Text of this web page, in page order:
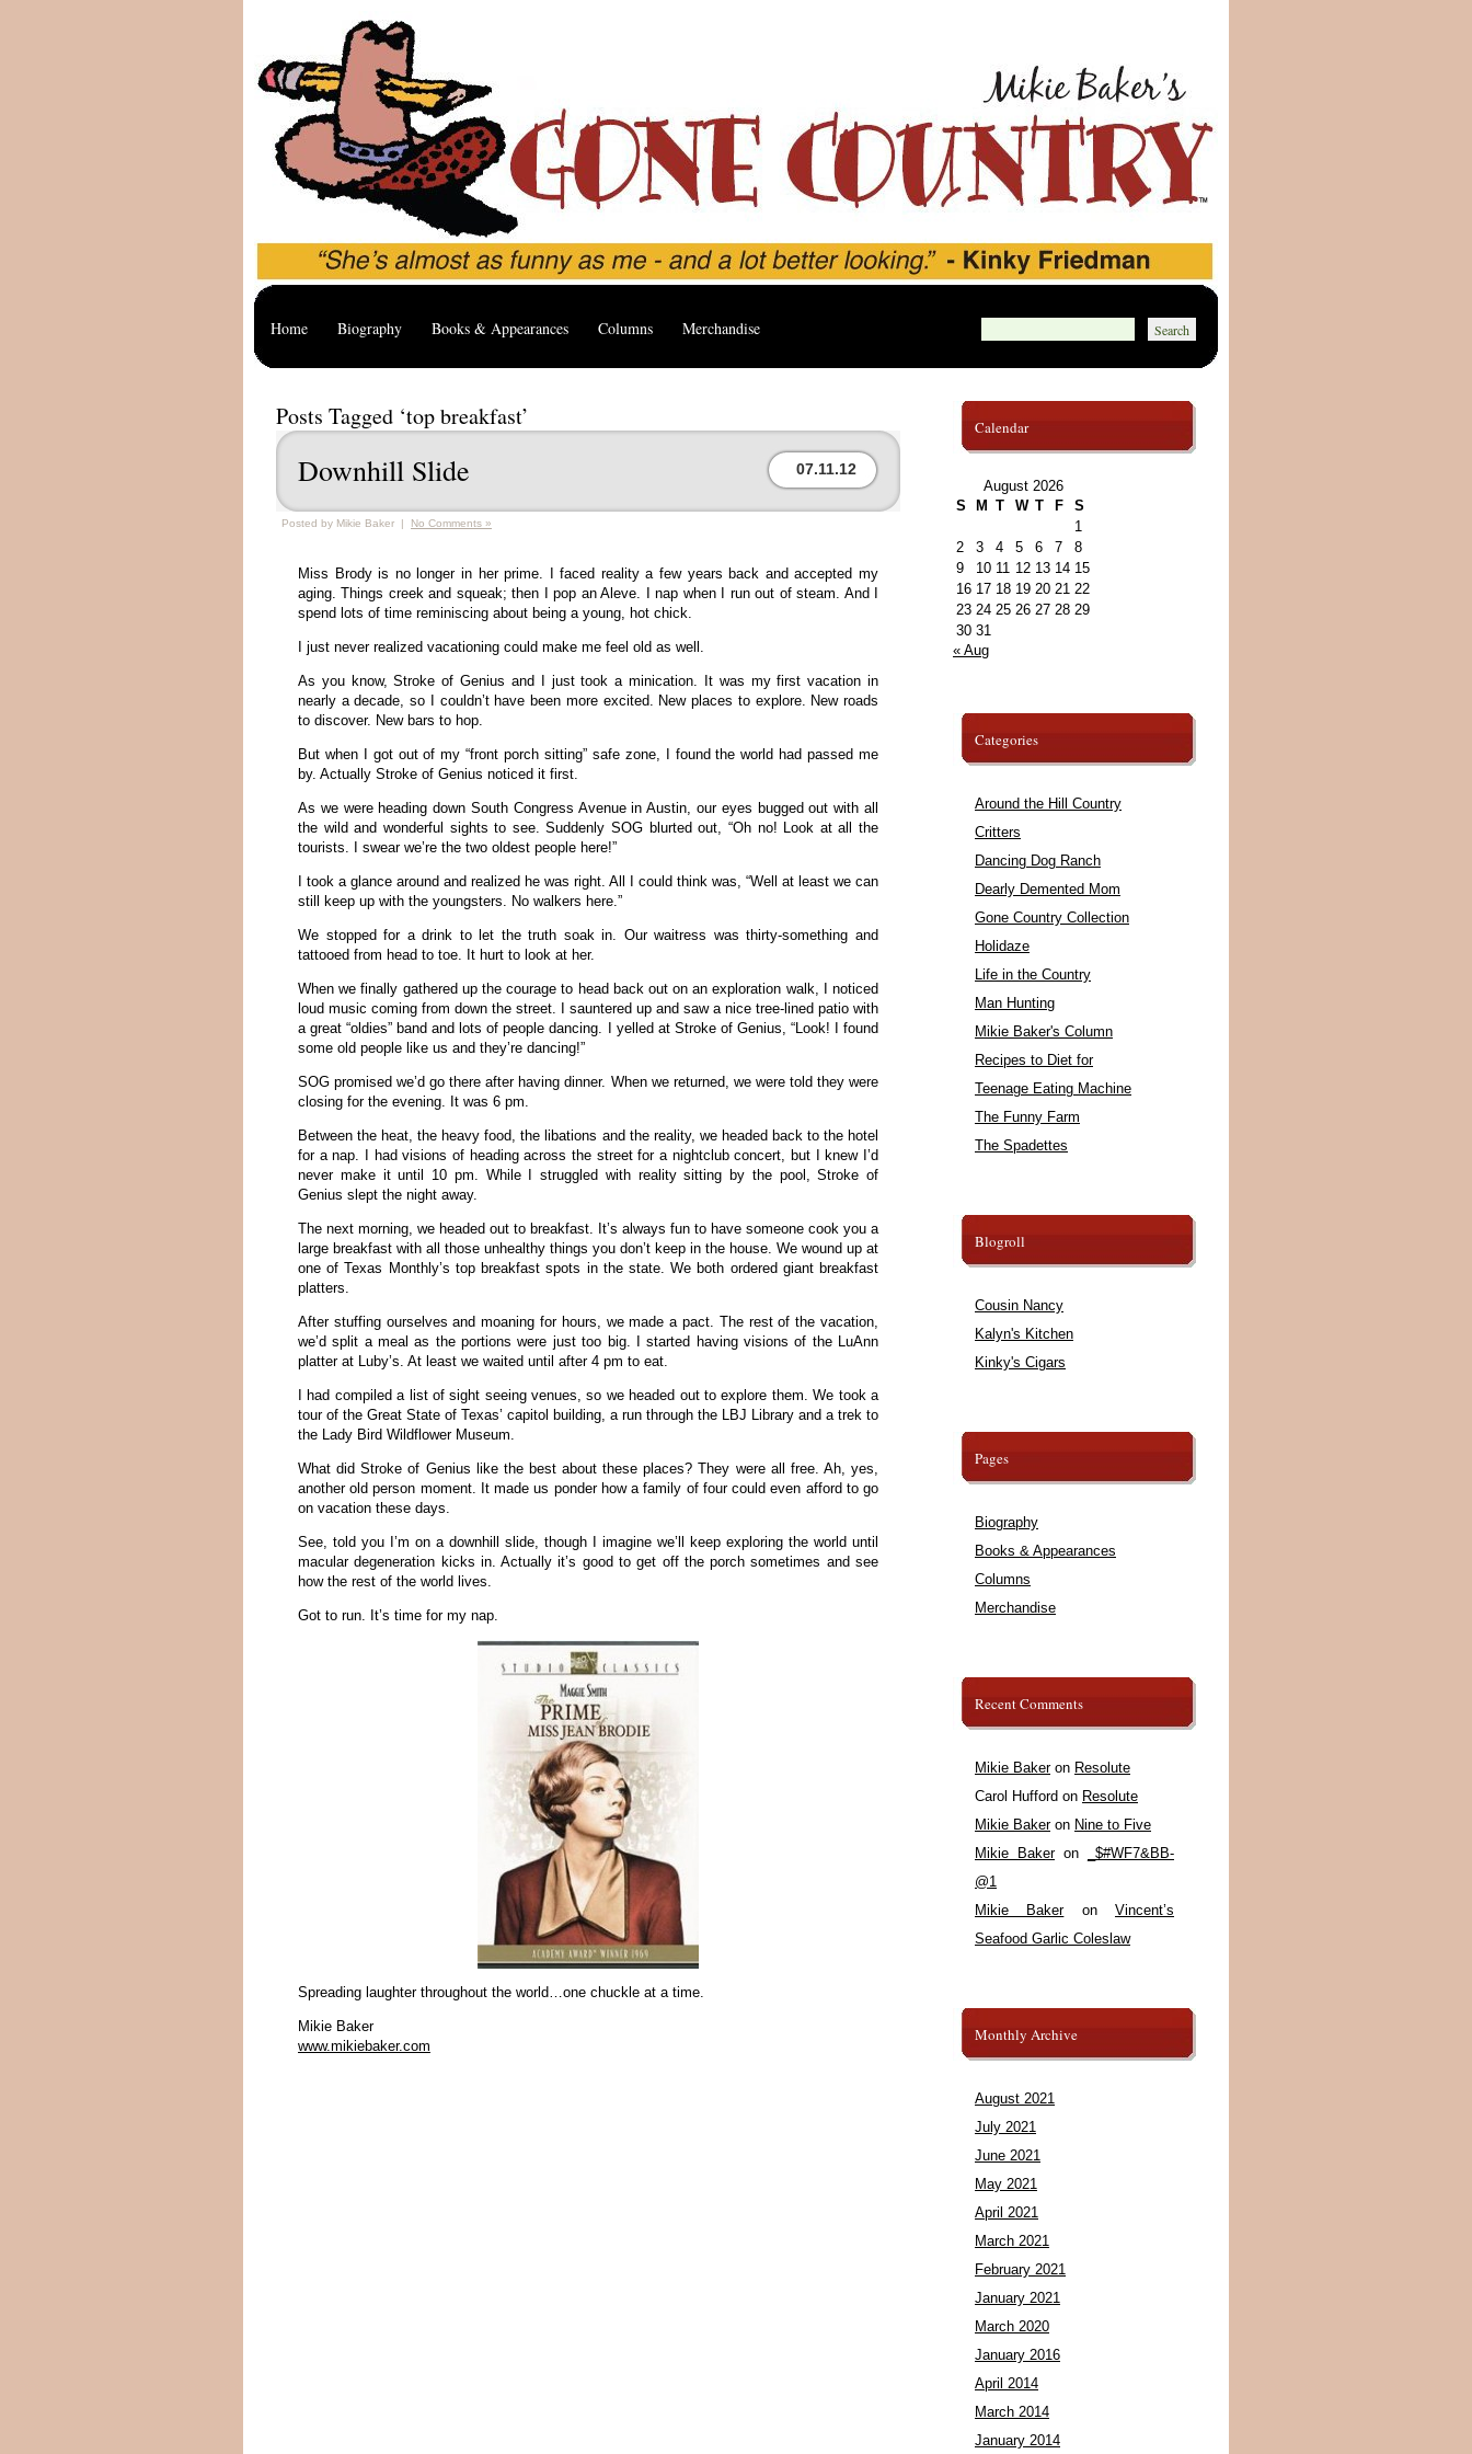
Home Biography Books & Appearances Columns Merchandise
Posts Tagged ‘top breakfast’
Downhill Slide 07.11.12
Posted by Mikie Baker | No Comments »
Miss Brody is no longer in her prime. I faced reality a few years back and accepted my
aging. Things creek and squeak; then I pop an Aleve. I nap when I run out of steam. And I
spend lots of time reminiscing about being a young, hot chick.
I just never realized vacationing could make me feel old as well.
As you know, Stroke of Genius and I just took a minication. It was my first vacation in
nearly a decade, so I couldn’t have been more excited. New places to explore. New roads
to discover. New bars to hop.
But when I got out of my “front porch sitting” safe zone, I found the world had passed me
by. Actually Stroke of Genius noticed it first.
As we were heading down South Congress Avenue in Austin, our eyes bugged out with all
the wild and wonderful sights to see. Suddenly SOG blurted out, “Oh no! Look at all the
tourists. I swear we’re the two oldest people here!”
I took a glance around and realized he was right. All I could think was, “Well at least we can
still keep up with the youngsters. No walkers here.”
We stopped for a drink to let the truth soak in. Our waitress was thirty-something and
tattooed from head to toe. It hurt to look at her.
When we finally gathered up the courage to head back out on an exploration walk, I noticed
loud music coming from down the street. I sauntered up and saw a nice tree-lined patio with
a great “oldies” band and lots of people dancing. I yelled at Stroke of Genius, “Look! I found
some old people like us and they’re dancing!”
SOG promised we’d go there after having dinner. When we returned, we were told they were
closing for the evening. It was 6 pm.
Between the heat, the heavy food, the libations and the reality, we headed back to the hotel
for a nap. I had visions of heading across the street for a nightclub concert, but I knew I’d
never make it until 10 pm. While I struggled with reality sitting by the pool, Stroke of
Genius slept the night away.
The next morning, we headed out to breakfast. It’s always fun to have someone cook you a
large breakfast with all those unhealthy things you don’t keep in the house. We wound up at
one of Texas Monthly’s top breakfast spots in the state. We both ordered giant breakfast
platters.
After stuffing ourselves and moaning for hours, we made a pact. The rest of the vacation,
we’d split a meal as the portions were just too big. I started having visions of the LuAnn
platter at Luby’s. At least we waited until after 4 pm to eat.
I had compiled a list of sight seeing venues, so we headed out to explore them. We took a
tour of the Great State of Texas’ capitol building, a run through the LBJ Library and a trek to
the Lady Bird Wildflower Museum.
What did Stroke of Genius like the best about these places? They were all free. Ah, yes,
another old person moment. It made us ponder how a family of four could even afford to go
on vacation these days.
See, told you I’m on a downhill slide, though I imagine we’ll keep exploring the world until
macular degeneration kicks in. Actually it’s good to get off the porch sometimes and see
how the rest of the world lives.
Got to run. It’s time for my nap.
Spreading laughter throughout the world…one chuckle at a time.
Mikie Baker
www.mikiebaker.com
Calendar
August 2026
S
M T W T F
S
1
2
3 4 5 6 7
8
9
10 11 12 13 14 15
16 17 18 19 20 21 22
23 24 25 26 27 28 29
30 31
« Aug
Categories
Around the Hill Country
Critters
Dancing Dog Ranch
Dearly Demented Mom
Gone Country Collection
Holidaze
Life in the Country
Man Hunting
Mikie Baker's Column
Recipes to Diet for
Teenage Eating Machine
The Funny Farm
The Spadettes
Blogroll
Cousin Nancy
Kalyn's Kitchen
Kinky's Cigars
Pages
Biography
Books & Appearances
Columns
Merchandise
Recent Comments
Mikie Bakeron Resolute
Carol Hufford on Resolute
Mikie Bakeron Nine to Five
Mikie Bakeron
_$#WF7&BB-
@1
Mikie BakeronVincent’s
Seafood Garlic Coleslaw
Monthly Archive
August 2021
July 2021
June 2021
May 2021
April 2021
March 2021
February 2021
January 2021
March 2020
January 2016
April 2014
March 2014
January 2014